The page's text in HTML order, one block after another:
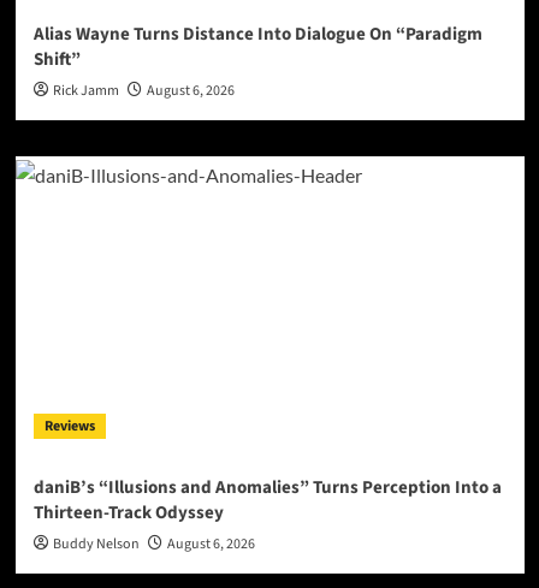
Alias Wayne Turns Distance Into Dialogue On “Paradigm
Shift”
Rick Jamm August 6, 2026
Reviews
daniB’s “Illusions and Anomalies” Turns Perception Into a
Thirteen-Track Odyssey
Buddy Nelson August 6, 2026